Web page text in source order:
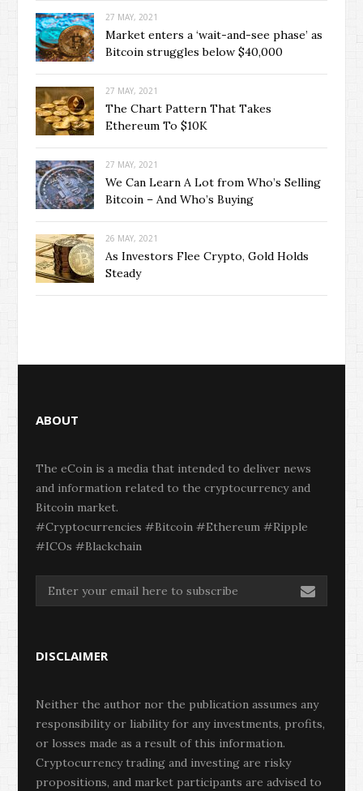
27 MAY, 2021
Market enters a ‘wait-and-see phase’ as
Bitcoin struggles below $40,000
27 MAY, 2021
The Chart Pattern That Takes
Ethereum To $10K
27 MAY, 2021
We Can Learn A Lot from Who’s Selling
Bitcoin – And Who’s Buying
26 MAY, 2021
As Investors Flee Crypto, Gold Holds
Steady
ABOUT
The eCoin is a media that intended to deliver news
and information related to the cryptocurrency and
Bitcoin market.
#Cryptocurrencies #Bitcoin #Ethereum #Ripple
#ICOs #Blackchain
DISCLAIMER
Neither the author nor the publication assumes any
responsibility or liability for any investments, profits,
or losses made as a result of this information.
Cryptocurrency trading and investing are risky
propositions, and market participants are advised to